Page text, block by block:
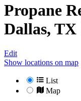
Propane
Dallas, TX
Edit
Show locations on map
List
Map